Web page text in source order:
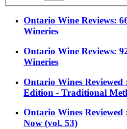
Ontario Wine Reviews:
Wineries
Ontario Wine Reviews:
Wineries
Ontario Wines
Edition - Traditional
Ontario Wines Reviewed
Now (vol. 53)